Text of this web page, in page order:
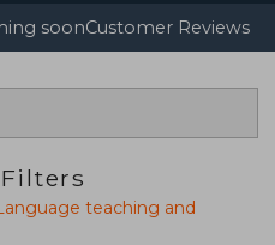
soonCustomer Reviews
teaching and